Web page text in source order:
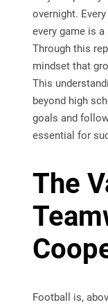
overnight.
every game is
Through this
mindset that
This
beyond high
goals and
essential for
The
Football is,